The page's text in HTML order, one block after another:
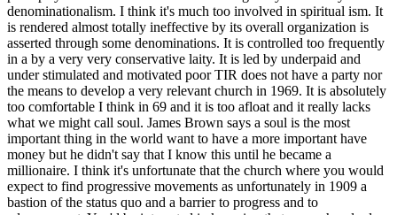
denominationalism. I think it's much too involved in spiritual ism. It
is rendered almost totally ineffective by its overall organization is
asserted through some denominations. It is controlled too frequently
in a by a very very conservative laity. It is led by underpaid and
under stimulated and motivated poor TIR does not have a party nor
the means to develop a very relevant church in 1969. It is absolutely
too comfortable I think in 69 and it is too afloat and it really lacks
what we might call soul. James Brown says a soul is the most
important thing in the world want to have a more important have
money but he didn't say that I know this until he became a
millionaire. I think it's unfortunate that the church where you would
expect to find progressive movements as unfortunately in 1909 a
bastion of the status quo and a barrier to progress and to